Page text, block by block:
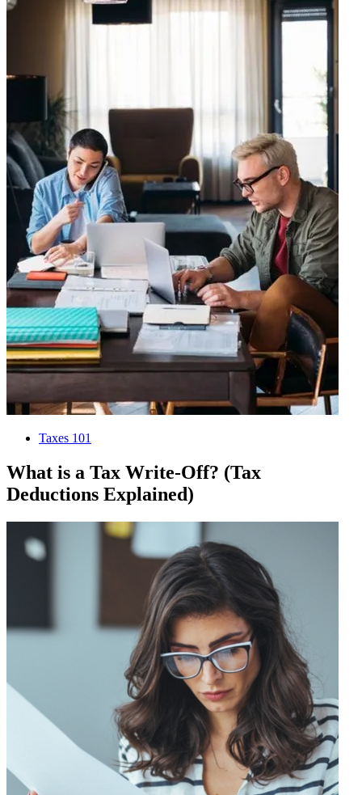
Taxes 101
What is a Tax Write-Off? (Tax
Deductions Explained)